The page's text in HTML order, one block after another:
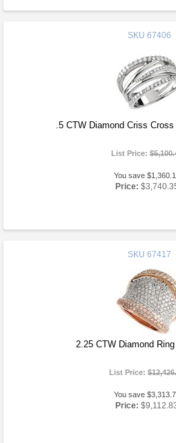
SKU 67406
.5 CTW Diamond Criss
List Price:
You save
Price:
SKU 67417
2.25 CTW Diamond
List Price:
You save
Price: